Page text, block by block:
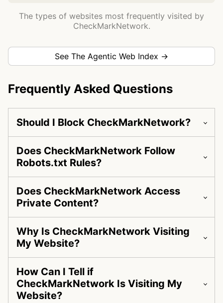
The types of websites most frequently visited by
CheckMarkNetwork.
See The Agentic Web Index →
Frequently Asked Questions
Should I Block CheckMarkNetwork?
Does CheckMarkNetwork Follow
Robots.txt Rules?
Does CheckMarkNetwork Access
Private Content?
Why Is CheckMarkNetwork Visiting
My Website?
How Can I Tell if
CheckMarkNetwork Is Visiting My
Website?